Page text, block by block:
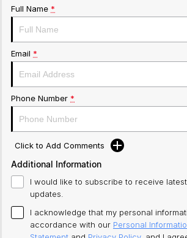
Full Name *
Email *
Phone Number *
Click to Add Comments
Additional Information
I would like to subscribe to receive
updates.
I acknowledge that my personal
accordance with our Personal